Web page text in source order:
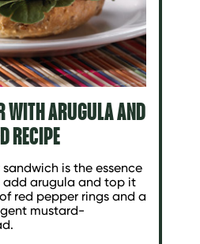
WITH ARUGULA AND
RECIPE
is the essence
add arugula and top it
red pepper rings and a
mustard-